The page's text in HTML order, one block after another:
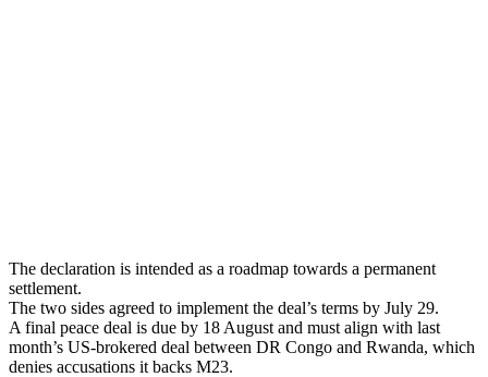
The declaration is intended as a roadmap towards a permanent
settlement.
The two sides agreed to implement the deal’s terms by July 29.
A final peace deal is due by 18 August and must align with last
month’s US-brokered deal between DR Congo and Rwanda, which
denies accusations it backs M23.